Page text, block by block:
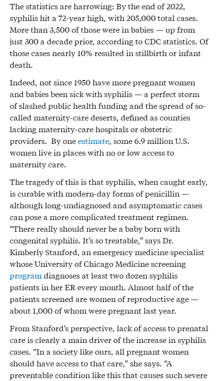
The statistics are harrowing: By the end of 2022,
syphilis hit a 72-year high, with 205,000 total cases.
More than 3,500 of those were in babies — up from
just 300 a decade prior, according to CDC statistics. Of
those cases nearly 10% resulted in stillbirth or infant
death.
Indeed, not since 1950 have more pregnant women
and babies been sick with syphilis — a perfect storm
of slashed public health funding and the spread of so-
called maternity-care deserts, defined as counties
lacking maternity-care hospitals or obstetric
providers. By oneestimate, some 6.9 million U.S.
women live in places with no or low access to
maternity care.
The tragedy of this is that syphilis, when caught early,
is curable with modern-day forms of penicillin —
although long-undiagnosed and asymptomatic cases
can pose a more complicated treatment regimen.
“There really should never be a baby born with
congenital syphilis. It’s so treatable,” says Dr.
Kimberly Stanford, an emergency medicine specialist
whose University of Chicago Medicine screening
program diagnoses at least two dozen syphilis
patients in her ER every month. Almost half of the
patients screened are women of reproductive age —
about 1,000 of whom were pregnant last year.
From Stanford’s perspective, lack of access to prenatal
care is clearly a main driver of the increase in syphilis
cases. “In a society like ours, all pregnant women
should have access to that care,” she says. “A
preventable condition like this that causes such severe